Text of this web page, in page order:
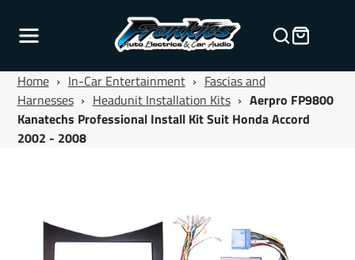
Home › In-Car Entertainment › Fascias and
Harnesses › Headunit Installation Kits › Aerpro FP9800
Kanatechs Professional Install Kit Suit Honda Accord
2002 - 2008